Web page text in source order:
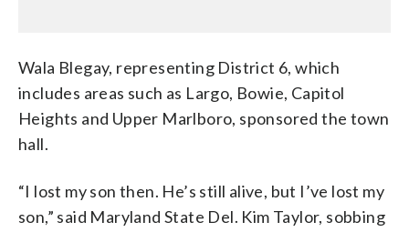
Wala Blegay, representing District 6, which
includes areas such as Largo, Bowie, Capitol
Heights and Upper Marlboro, sponsored the town
hall.
“I lost my son then. He’s still alive, but I’ve lost my
son,” said Maryland State Del. Kim Taylor, sobbing